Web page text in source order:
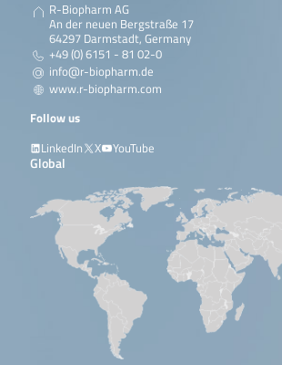
R-Biopharm AG
An der neuen Bergstraße 17
64297 Darmstadt, Germany
+49 (0) 6151 - 81 02-0
info@r-biopharm.de
www.r-biopharm.com
Follow us
LinkedIn
X YouTube
Global